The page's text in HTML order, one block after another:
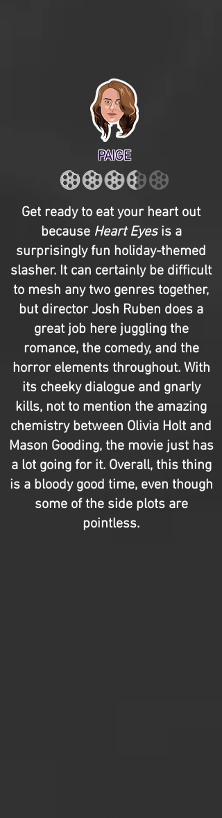
PAIGE
Get ready to eat your heart out
because Heart Eyesis a
surprisingly fun holiday-themed
slasher. It can certainly be difficult
to mesh any two genres together,
but director Josh Ruben does a
great job here juggling the
romance, the comedy, and the
horror elements throughout. With
its cheeky dialogue and gnarly
kills, not to mention the amazing
chemistry between Olivia Holt and
Mason Gooding, the movie just has
a lot going for it. Overall, this thing
is a bloody good time, even though
some of the side plots are
pointless.